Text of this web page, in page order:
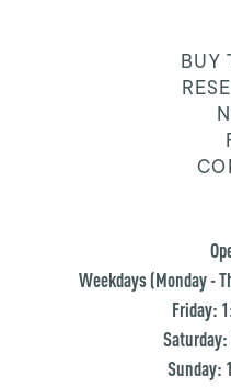
BUY
Weekdays (Monday -
Friday:
Saturday:
Sunday: